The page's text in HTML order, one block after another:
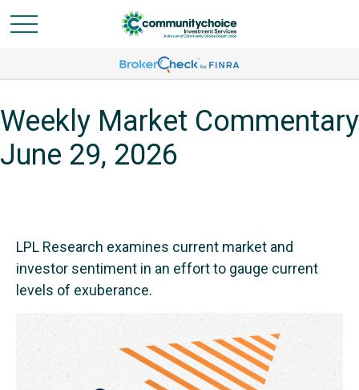
Weekly Market Commentary
June 29, 2026
LPL Research examines current market and
investor sentiment in an effort to gauge current
levels of exuberance.